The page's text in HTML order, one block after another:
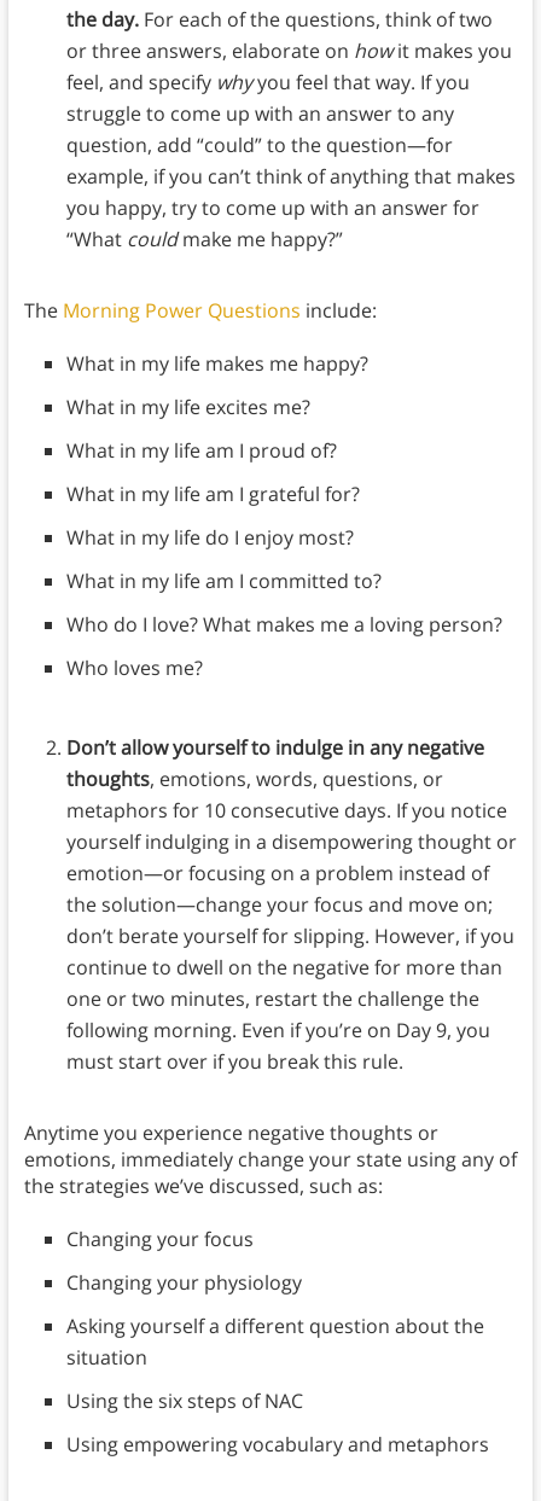
the day. For each of the questions, think of two
or three answers, elaborate on howit makes you
feel, and specify whyyou feel that way. If you
struggle to come up with an answer to any
question, add “could” to the question—for
example, if you can’t think of anything that makes
you happy, try to come up with an answer for
“What couldmake me happy?”
The Morning Power Questions include:
What in my life makes me happy?
What in my life excites me?
What in my life am I proud of?
What in my life am I grateful for?
What in my life do I enjoy most?
What in my life am I committed to?
Who do I love? What makes me a loving person?
Who loves me?
Don’t allow yourself to indulge in any negative
thoughts, emotions, words, questions, or
metaphors for 10 consecutive days. If you notice
yourself indulging in a disempowering thought or
emotion—or focusing on a problem instead of
the solution—change your focus and move on;
don’t berate yourself for slipping. However, if you
continue to dwell on the negative for more than
one or two minutes, restart the challenge the
following morning. Even if you’re on Day 9, you
must start over if you break this rule.
Anytime you experience negative thoughts or
emotions, immediately change your state using any of
the strategies we’ve discussed, such as:
Changing your focus
Changing your physiology
Asking yourself a different question about the
situation
Using the six steps of NAC
Using empowering vocabulary and metaphors